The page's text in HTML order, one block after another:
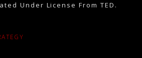
Under License From TED.